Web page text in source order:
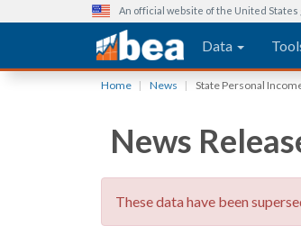
An official website of the United
Main navigationData
Home News State Personal
News
These data have been